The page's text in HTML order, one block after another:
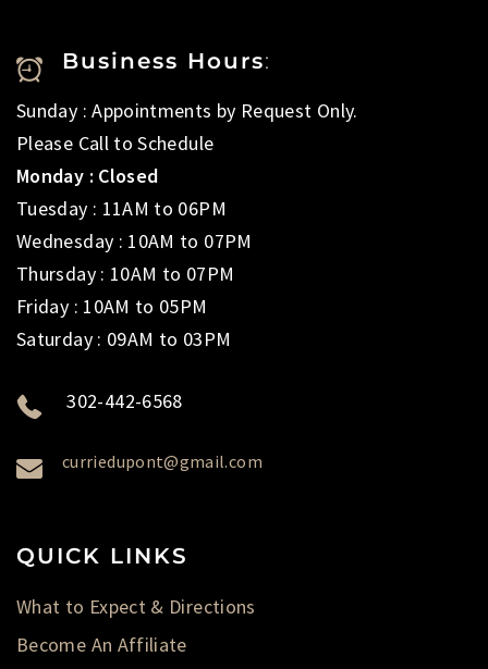
Business Hours:
Sunday : Appointments by Request Only.
Please Call to Schedule
Monday : Closed
Tuesday : 11AM to 06PM
Wednesday : 10AM to 07PM
Thursday : 10AM to 07PM
Friday : 10AM to 05PM
Saturday : 09AM to 03PM
302-442-6568
curriedupont@gmail.com
QUICK LINKS
What to Expect & Directions
Become An Affiliate